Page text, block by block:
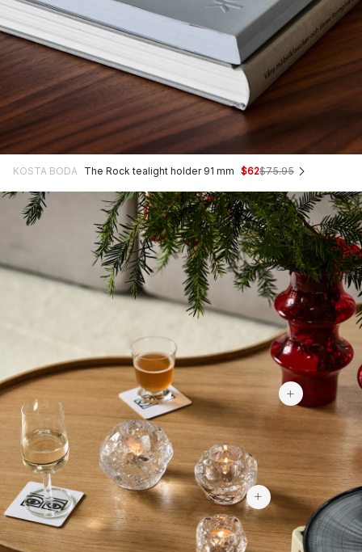
KOSTA BODA The Rock tealight holder 91 mm $62$75.95
$84.60
$101.99